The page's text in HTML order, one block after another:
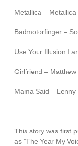
Metallica – Metallica
Badmotorfinger –
Use Your Illusion I
Girlfriend – Matthew
Mama Said – Lenny
This story was first
as ”The Year My